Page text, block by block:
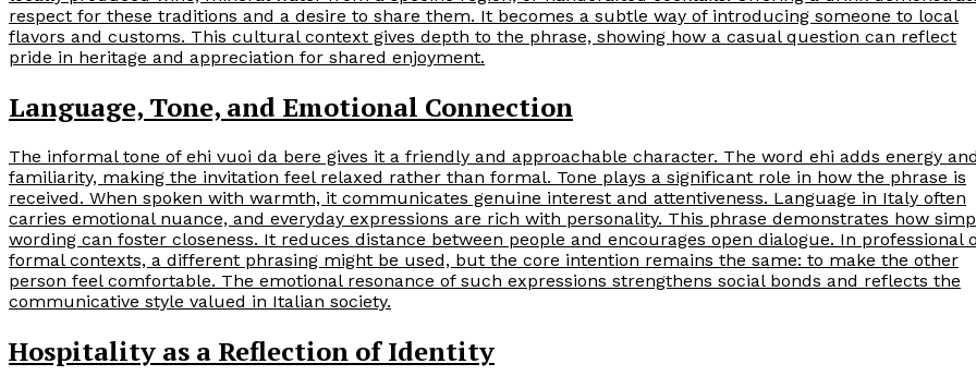
respect for these traditions and a desire to share them. It becomes a subtle way of introducing someone to local
flavors and customs. This cultural context gives depth to the phrase, showing how a casual question can reflect
pride in heritage and appreciation for shared enjoyment.
Language, Tone, and Emotional Connection
The informal tone of ehi vuoi da bere gives it a friendly and approachable character. The word ehi adds energy and
familiarity, making the invitation feel relaxed rather than formal. Tone plays a significant role in how the phrase is
received. When spoken with warmth, it communicates genuine interest and attentiveness. Language in Italy often
carries emotional nuance, and everyday expressions are rich with personality. This phrase demonstrates how
wording can foster closeness. It reduces distance between people and encourages open dialogue. In professional
formal contexts, a different phrasing might be used, but the core intention remains the same: to make the other
person feel comfortable. The emotional resonance of such expressions strengthens social bonds and reflects the
communicative style valued in Italian society.
Hospitality as a Reflection of Identity